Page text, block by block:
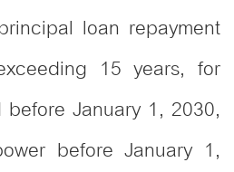
loan repayment
15 years, for
January 1, 2030,
before January 1,